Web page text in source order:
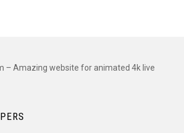
– Amazing website for animated 4k live